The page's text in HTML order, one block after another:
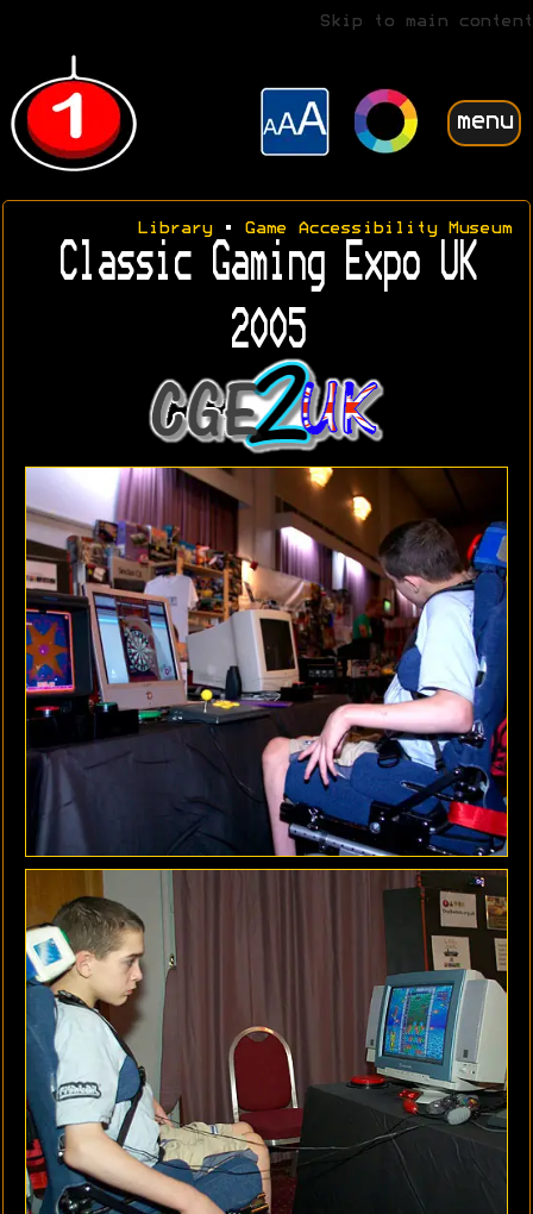
Skip to main content
menu
Library• Game Accessibility Museum
Classic Gaming Expo UK
2005